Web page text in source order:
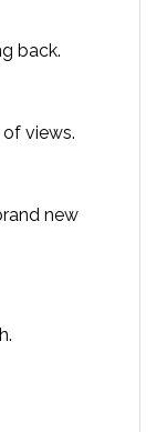
back.
views.
new